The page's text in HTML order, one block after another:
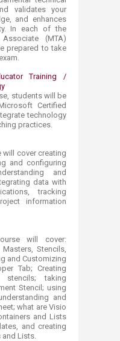
validates your
and enhances
In each of the
(MTA)
prepared to take
Training /
students will be
Certified
technology
practices.​​
will cover creating
and configuring
and
data with
tracking
information
will cover:
Stencils,
and Customizing
Tab; Creating
taking
Stencil; using
and
what are Visio
and Lists
and creating
and Lists.​